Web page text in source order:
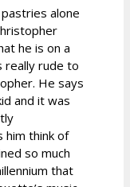
alone
he is on a
really rude to
He says
and it was
him think of
so much
that